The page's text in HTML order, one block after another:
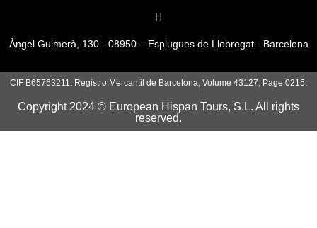
Àngel Guimerà, 130 - 08950 – Esplugues de Llobregat - Barcelona
CIF B65763211. Registro Mercantil de Barcelona, Volume 43127, Page 0215.
Copyright 2024 © European Hispan Tours, S.L. All rights
reserved.